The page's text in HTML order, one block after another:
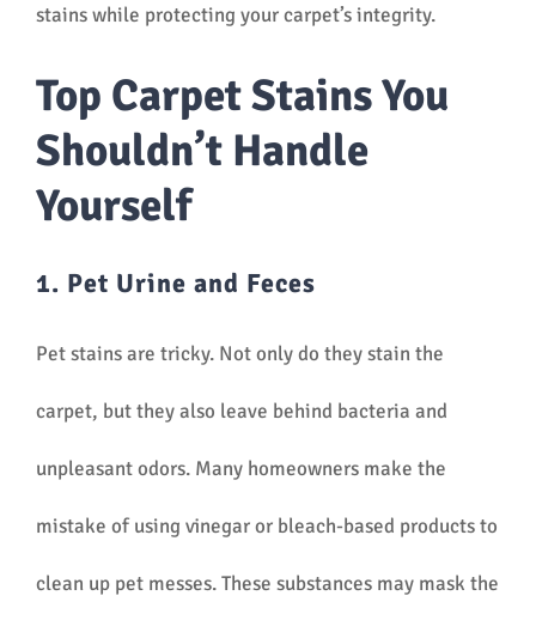
stains while protecting your carpet’s integrity.
Top Carpet Stains You
Shouldn’t Handle
Yourself
1. Pet Urine and Feces
Pet stains are tricky. Not only do they stain the
carpet, but they also leave behind bacteria and
unpleasant odors. Many homeowners make the
mistake of using vinegar or bleach-based products to
clean up pet messes. These substances may mask the